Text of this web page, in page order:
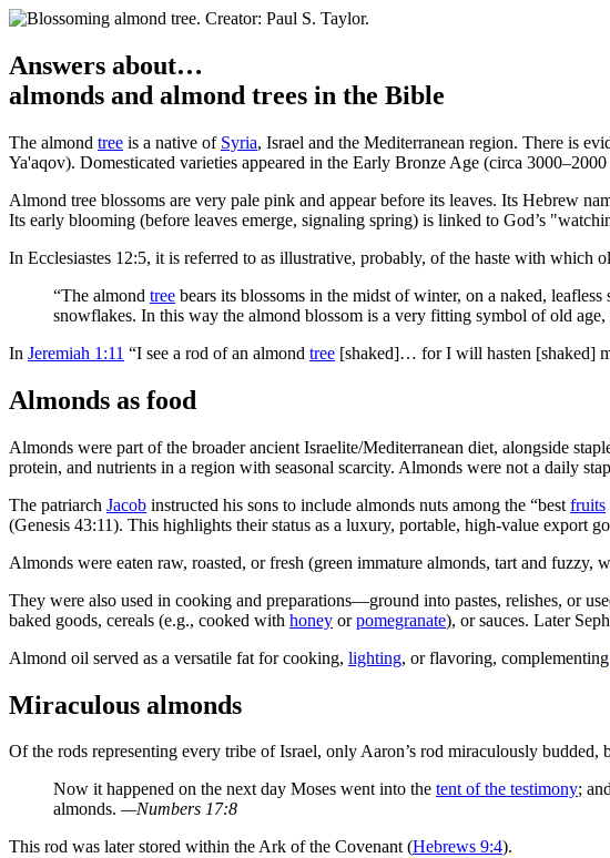
Answers about…
almonds and almond trees in the Bible
The almond tree is a native of Syria, Israel and the Mediterranean region. There is
Ya'aqov). Domesticated varieties appeared in the Early Bronze Age (circa
Almond tree blossoms are very pale pink and appear before its leaves. Its Hebrew
Its early blooming (before leaves emerge, signaling spring) is linked to God’s
In Ecclesiastes 12:5, it is referred to as illustrative, probably, of the haste with which
“The almond tree bears its blossoms in the midst of winter, on a naked,
snowflakes. In this way the almond blossom is a very fitting symbol of old
In Jeremiah 1:11 “I see a rod of an almond tree [shaked]… for I will hasten [shaked]
Almonds as food
Almonds were part of the broader ancient Israelite/Mediterranean diet, alongside
protein, and nutrients in a region with seasonal scarcity. Almonds were not a daily
The patriarch Jacob instructed his sons to include almonds nuts among the “best fruits
(Genesis 43:11). This highlights their status as a luxury, portable, high-value export
Almonds were eaten raw, roasted, or fresh (green immature almonds, tart and fuzzy,
They were also used in cooking and preparations—ground into pastes, relishes, or
baked goods, cereals (e.g., cooked with honey orpomegranate), or sauces. Later
Almond oil served as a versatile fat for cooking, lighting, or flavoring, complementing
Miraculous almonds
Of the rods representing every tribe of Israel, only Aaron’s rod miraculously
Now it happened on the next day Moses went into the tent of the testimony;
almonds. —Numbers 17:8
This rod was later stored within the Ark of the Covenant (Hebrews 9:4).